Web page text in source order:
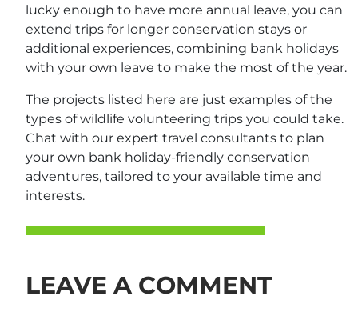
lucky enough to have more annual leave, you can
extend trips for longer conservation stays or
additional experiences, combining bank holidays
with your own leave to make the most of the year.
The projects listed here are just examples of the
types of wildlife volunteering trips you could take.
Chat with our expert travel consultants to plan
your own bank holiday-friendly conservation
adventures, tailored to your available time and
interests.
LEAVE A COMMENT